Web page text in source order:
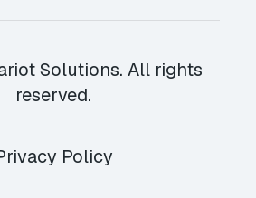
Solutions. All rights
reserved.
Policy